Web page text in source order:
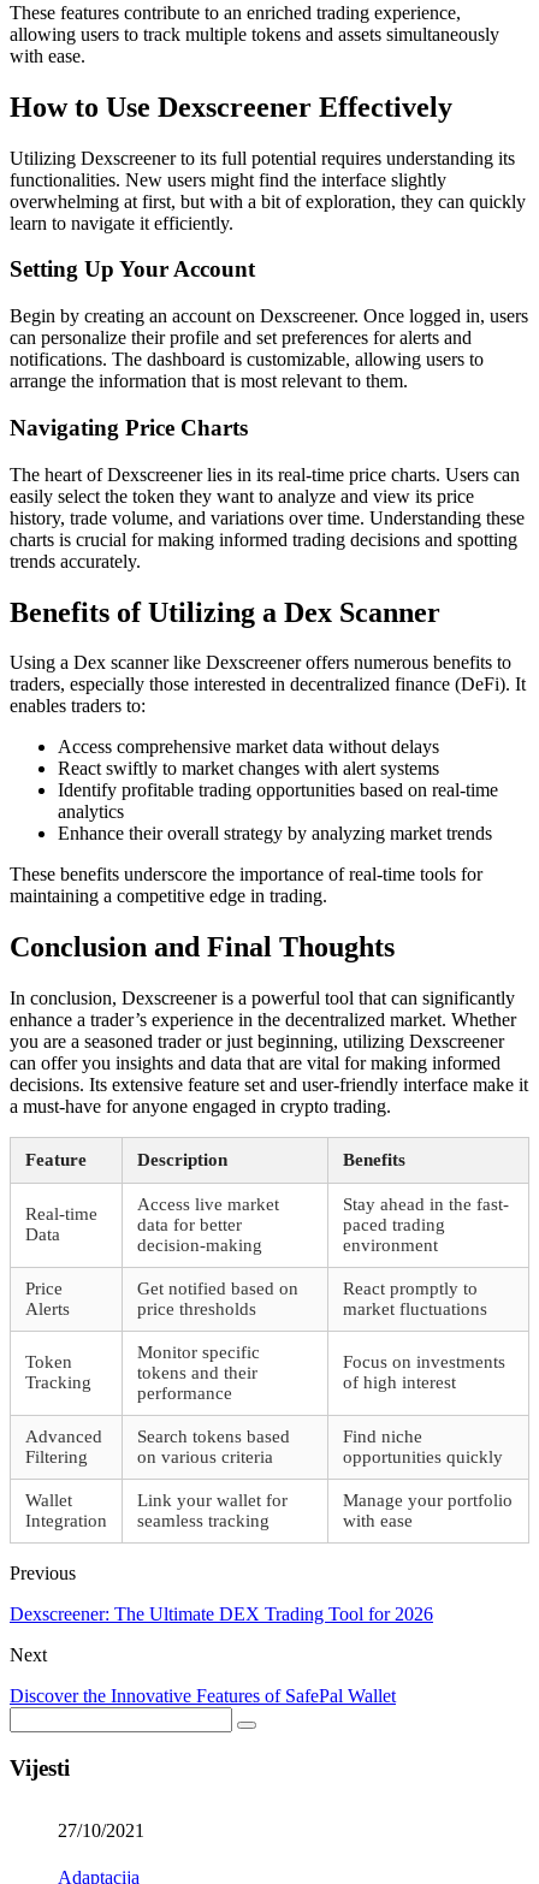
These features contribute to an enriched trading experience,
allowing users to track multiple tokens and assets simultaneously
with ease.
How to Use Dexscreener Effectively
Utilizing Dexscreener to its full potential requires understanding its
functionalities. New users might find the interface slightly
overwhelming at first, but with a bit of exploration, they can quickly
learn to navigate it efficiently.
Setting Up Your Account
Begin by creating an account on Dexscreener. Once logged in, users
can personalize their profile and set preferences for alerts and
notifications. The dashboard is customizable, allowing users to
arrange the information that is most relevant to them.
Navigating Price Charts
The heart of Dexscreener lies in its real-time price charts. Users can
easily select the token they want to analyze and view its price
history, trade volume, and variations over time. Understanding these
charts is crucial for making informed trading decisions and spotting
trends accurately.
Benefits of Utilizing a Dex Scanner
Using a Dex scanner like Dexscreener offers numerous benefits to
traders, especially those interested in decentralized finance (DeFi). It
enables traders to:
Access comprehensive market data without delays
React swiftly to market changes with alert systems
Identify profitable trading opportunities based on real-time
analytics
Enhance their overall strategy by analyzing market trends
These benefits underscore the importance of real-time tools for
maintaining a competitive edge in trading.
Conclusion and Final Thoughts
In conclusion, Dexscreener is a powerful tool that can significantly
enhance a trader’s experience in the decentralized market. Whether
you are a seasoned trader or just beginning, utilizing Dexscreener
can offer you insights and data that are vital for making informed
decisions. Its extensive feature set and user-friendly interface make it
a must-have for anyone engaged in crypto trading.
Feature Description Benefits
Real-time
Data
Access live market
data for better
decision-making
Stay ahead in the fast-
paced trading
environment
Price
Alerts
Get notified based on
price thresholds
React promptly to
market fluctuations
Token
Tracking
Monitor specific
tokens and their
performance
Focus on investments
of high interest
Advanced
Filtering
Search tokens based
on various criteria
Find niche
opportunities quickly
Wallet
Integration
Link your wallet for
seamless tracking
Manage your portfolio
with ease
Previous
Dexscreener: The Ultimate DEX Trading Tool for 2026
Next
Discover the Innovative Features of SafePal Wallet
Vijesti
27/10/2021
Adaptacija